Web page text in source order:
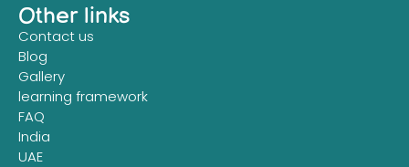
Other links
Contact us
Blog
Gallery
learning framework
FAQ
India
UAE